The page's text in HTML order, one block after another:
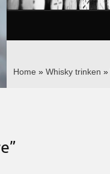
Home » Whisky trinken »
”